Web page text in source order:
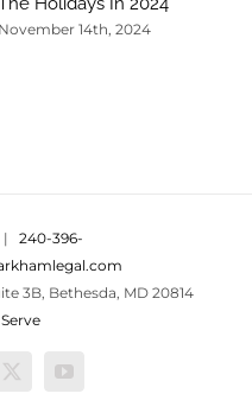
November 14th, 2024
| 240-396-
3B, Bethesda, MD 20814
X YouTube